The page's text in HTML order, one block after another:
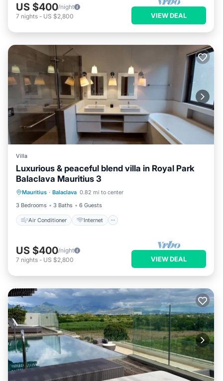
US $400/night
7 nights - US $2,800 VIEW DEAL
Villa
Luxurious & peaceful blend villa in Royal Park
Balaclava Mauritius 3
Mauritius · Balaclava 0.82 mi to center
3 Bedrooms
3 Baths 6 Guests
Air Conditioner Internet
Air Conditioner
Child Friendly
Laundry
US $400/night
7 nights - US $2,800 VIEW DEAL